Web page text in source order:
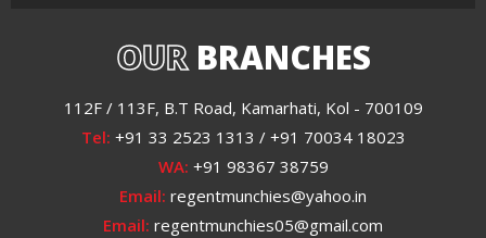
OURBRANCHES
112F / 113F, B.T Road, Kamarhati, Kol - 700109
Tel: +91 33 2523 1313 / +91 70034 18023
WA: +91 98367 38759
Email: regentmunchies@yahoo.in
Email: regentmunchies05@gmail.com